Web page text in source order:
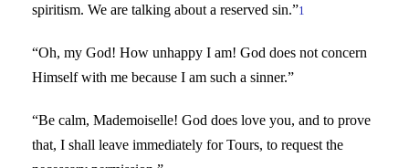
spiritism. We are talking about a reserved sin.”1
“Oh, my God! How unhappy I am! God does not concern
Himself with me because I am such a sinner.”
“Be calm, Mademoiselle! God does love you, and to prove
that, I shall leave immediately for Tours, to request the